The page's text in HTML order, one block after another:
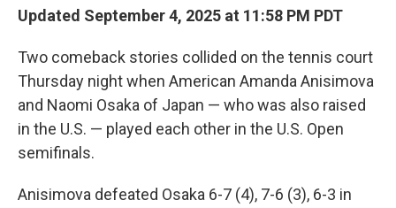
Updated September 4, 2025 at 11:58 PM PDT
Two comeback stories collided on the tennis court
Thursday night when American Amanda Anisimova
and Naomi Osaka of Japan — who was also raised
in the U.S. — played each other in the U.S. Open
semifinals.
Anisimova defeated Osaka 6-7 (4), 7-6 (3), 6-3 in